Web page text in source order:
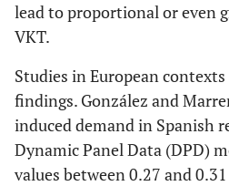
lead to proportional or even
VKT​​.
Studies in European
findings. González and
induced demand in Spanish
Dynamic Panel Data (DPD)
values between 0.27 and